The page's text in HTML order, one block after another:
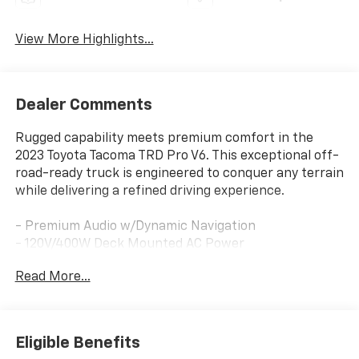
View More Highlights...
Dealer Comments
Rugged capability meets premium comfort in the
2023 Toyota Tacoma TRD Pro V6. This exceptional off-
road-ready truck is engineered to conquer any terrain
while delivering a refined driving experience.
- Premium Audio w/Dynamic Navigation
- 120V/400W Deck Mounted AC Power
- Rigid Industries LED Fog Lights
Read More...
Eligible Benefits